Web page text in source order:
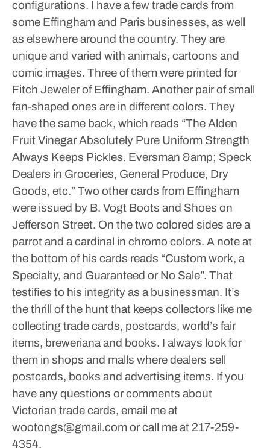
configurations. I have a few trade cards from
some Effingham and Paris businesses, as well
as elsewhere around the country. They are
unique and varied with animals, cartoons and
comic images. Three of them were printed for
Fitch Jeweler of Effingham. Another pair of small
fan-shaped ones are in different colors. They
have the same back, which reads “The Alden
Fruit Vinegar Absolutely Pure Uniform Strength
Always Keeps Pickles. Eversman &amp; Speck
Dealers in Groceries, General Produce, Dry
Goods, etc.” Two other cards from Effingham
were issued by B. Vogt Boots and Shoes on
Jefferson Street. On the two colored sides are a
parrot and a cardinal in chromo colors. A note at
the bottom of his cards reads “Custom work, a
Specialty, and Guaranteed or No Sale”. That
testifies to his integrity as a businessman. It’s
the thrill of the hunt that keeps collectors like me
collecting trade cards, postcards, world’s fair
items, breweriana and books. I always look for
them in shops and malls where dealers sell
postcards, books and advertising items. If you
have any questions or comments about
Victorian trade cards, email me at
wootongs@gmail.com or call me at 217-259-
4354.